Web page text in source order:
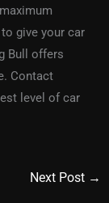
give your car
Bull offers
Contact
level of car
Next Post →